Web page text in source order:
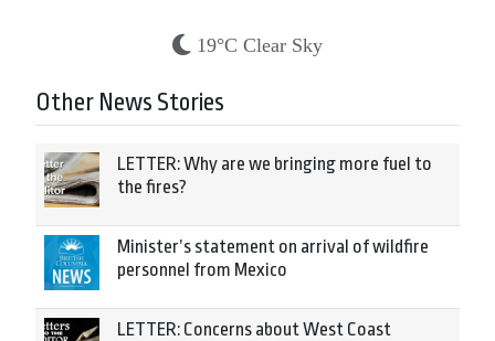
19°C Clear Sky
Other News Stories
LETTER: Why are we bringing more fuel to
the fires?
Minister’s statement on arrival of wildfire
personnel from Mexico
LETTER: Concerns about West Coast